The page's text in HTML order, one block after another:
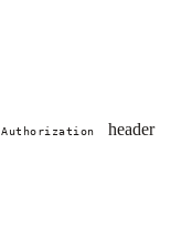
Authorization
header